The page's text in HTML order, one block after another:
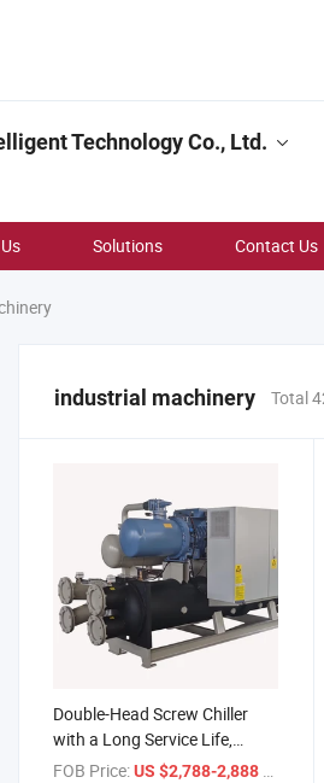
Technology Co., Ltd.
Solutions Contact Us
industrial machinery Total
Double-Head Screw Chiller
with a Long Service Life,
Suitable for Various Industries
FOB Price:US $2,788-2,888 / Set